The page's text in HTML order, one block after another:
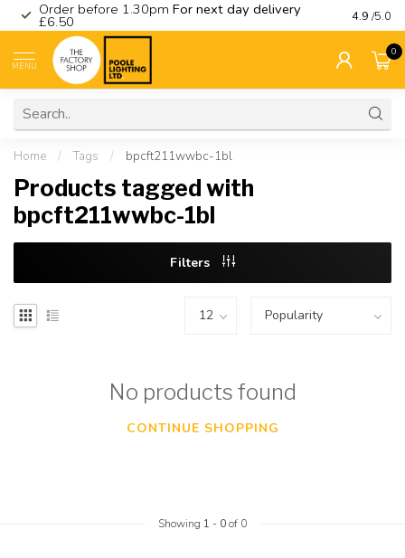
Order before 1.30pm For next day delivery
£6.50 Visit
4.9 /5.0
MENU
0
Home / Tags / bpcft211wwbc-1bl
Products tagged with
bpcft211wwbc-1bl
Filters
No products found
CONTINUE SHOPPING
Showing 1 - 0of 0